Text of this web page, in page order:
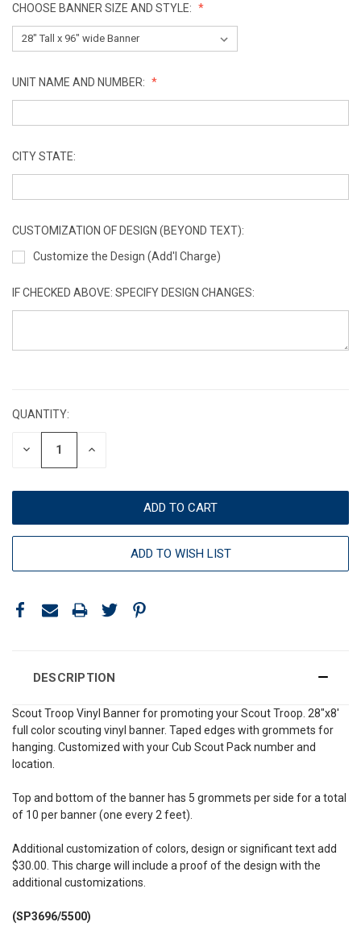
CHOOSE BANNER SIZE AND STYLE:
UNIT NAME AND NUMBER:
CITY STATE:
CUSTOMIZATION OF DESIGN (BEYOND TEXT):
Customize the Design (Add'l Charge)
IF CHECKED ABOVE: SPECIFY DESIGN CHANGES:
QUANTITY:
DECREASE INCREASE
ADD TO WISH LIST
DESCRIPTION
Scout Troop Vinyl Banner for promoting your Scout Troop. 28"x8'
full color scouting vinyl banner. Taped edges with grommets for
hanging. Customized with your Cub Scout Pack number and
location.
Top and bottom of the banner has 5 grommets per side for a total
of 10 per banner (one every 2 feet).
Additional customization of colors, design or significant text add
$30.00. This charge will include a proof of the design with the
additional customizations.
(SP3696/5500)